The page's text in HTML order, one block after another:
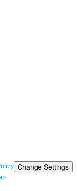
Change Settings